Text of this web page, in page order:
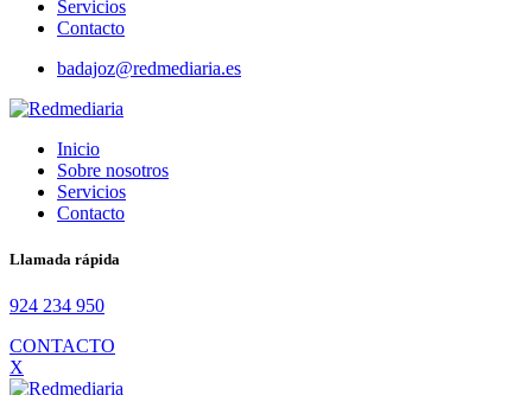
Servicios
Contacto
badajoz@redmediaria.es
Inicio
Sobre nosotros
Servicios
Contacto
Llamada rápida
924 234 950
CONTACTO
X